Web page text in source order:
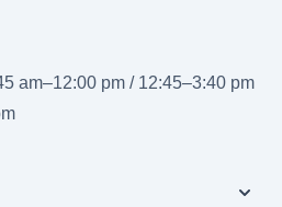
am–12:00 pm / 12:45–3:40 pm